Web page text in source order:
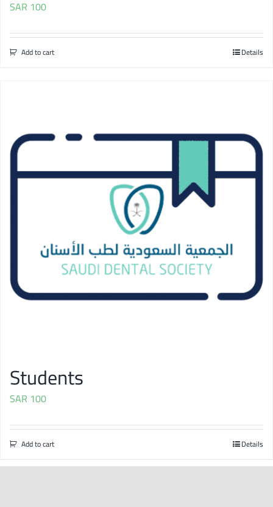
SAR 100
Add to cart Details
Students
SAR 100
Add to cart Details